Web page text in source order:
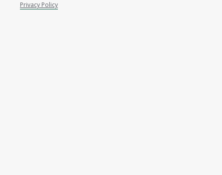
Privacy Policy